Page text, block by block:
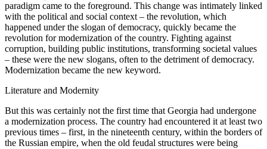
paradigm came to the foreground. This change was intimately linked
with the political and social context – the revolution, which
happened under the slogan of democracy, quickly became the
revolution for modernization of the country. Fighting against
corruption, building public institutions, transforming societal values
– these were the new slogans, often to the detriment of democracy.
Modernization became the new keyword.
Literature and Modernity
But this was certainly not the first time that Georgia had undergone
a modernization process. The country had encountered it at least two
previous times – first, in the nineteenth century, within the borders of
the Russian empire, when the old feudal structures were being